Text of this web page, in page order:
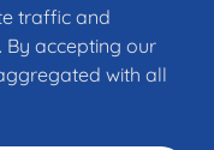
traffic and
By accepting our
with all